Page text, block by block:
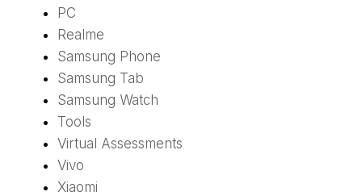
PC
Realme
Samsung Phone
Samsung Tab
Samsung Watch
Tools
Virtual Assessments
Vivo
Xiaomi